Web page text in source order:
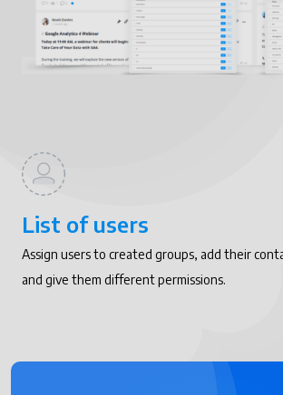
List of users
Assign users to created groups, add their
and give them different permissions.